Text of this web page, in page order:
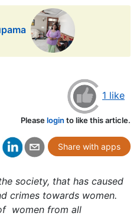
1 like
Pleaselogin to like this article.
Share with apps
society, that has caused
crimes towards women.
women from all